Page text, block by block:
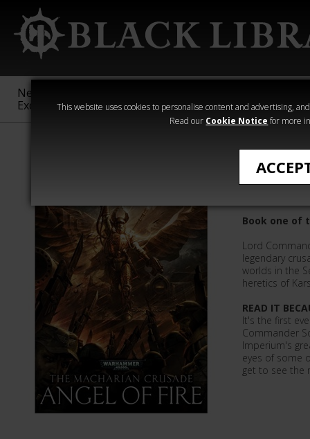
This website uses cookies to personalise content and advertising,
Read our Cookie Notice for more
New &
Exclusive
Sigmar
40,000
Heresy
Angel of
Book one of
Lord
legendary
worlds in the
heretics of
READ IT
It's the first
Commander
Imperium's
eyes of some
get to see the